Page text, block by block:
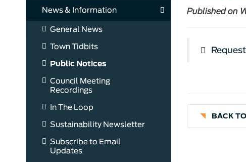
News & Information
General News
Town Tidbits
Public Notices
Council Meeting
Recordings
In The Loop
Sustainability Newsletter
Subscribe to Email
Updates
Published on
BACK